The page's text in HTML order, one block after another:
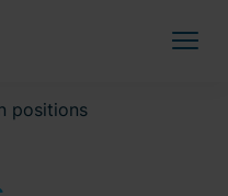
positions